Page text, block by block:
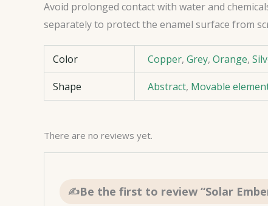
Avoid prolonged contact with water and
separately to protect the enamel surface from
Color Copper,Grey,Orange,
Shape Abstract, Movable
There are no reviews yet.
Be the first to review “Solar